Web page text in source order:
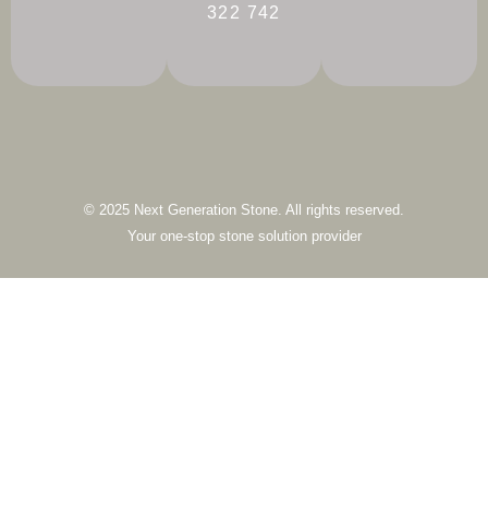
322 742
© 2025 Next Generation Stone. All rights reserved.
Your one-stop stone solution provider